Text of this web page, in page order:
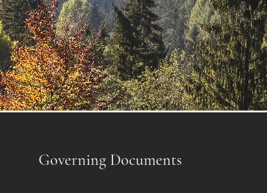
Governing Documents